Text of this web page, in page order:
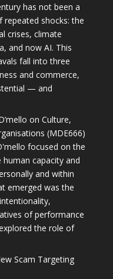
has not been a
shocks: the
crises, climate
and now AI. This
fall into three
and commerce,
— and
on Culture,
(MDE666)
focused on the
capacity and
and within
emerged was the
of performance
the role of
Scam Targeting